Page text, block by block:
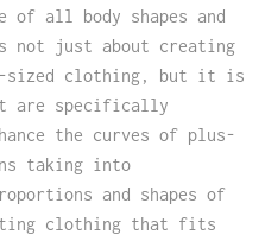
of all body shapes and
not just about creating
sized clothing, but it is
are specifically
the curves of plus-
taking into
and shapes of
clothing that fits